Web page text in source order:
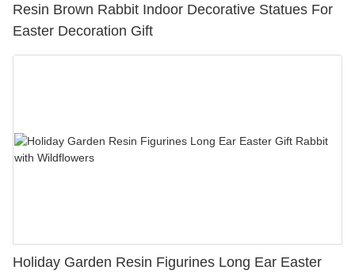
Resin Brown Rabbit Indoor Decorative Statues For
Easter Decoration Gift
Holiday Garden Resin Figurines Long Ear Easter